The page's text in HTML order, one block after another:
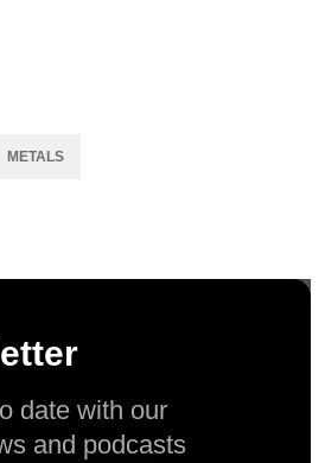
METALS
date with our
and podcasts